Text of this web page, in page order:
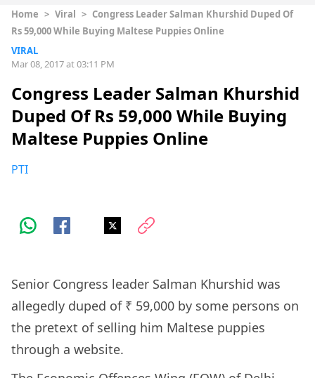
Home > Viral > Congress Leader Salman Khurshid Duped Of
Rs 59,000 While Buying Maltese Puppies Online
VIRAL
Mar 08, 2017 at 03:11 PM
Congress Leader Salman Khurshid
Duped Of Rs 59,000 While Buying
Maltese Puppies Online
PTI
Senior Congress leader Salman Khurshid was
allegedly duped of ₹ 59,000 by some persons on
the pretext of selling him Maltese puppies
through a website.